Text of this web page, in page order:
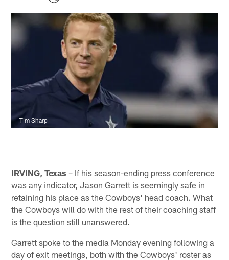
Tim Sharp
IRVING, Texas – If his season-ending press conference
was any indicator, Jason Garrett is seemingly safe in
retaining his place as the Cowboys' head coach. What
the Cowboys will do with the rest of their coaching staff
is the question still unanswered.
Garrett spoke to the media Monday evening following a
day of exit meetings, both with the Cowboys' roster as